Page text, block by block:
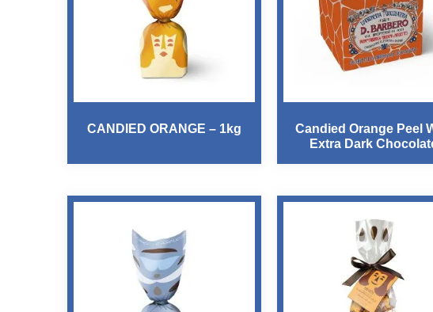
CANDIED ORANGE – 1kg
Candied Orange Peel
Extra Dark